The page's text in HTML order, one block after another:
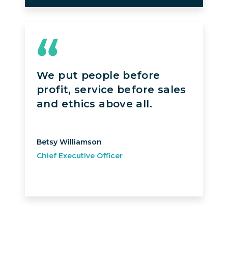
We put people before
profit, service before sales
and ethics above all.
Betsy Williamson
Chief Executive Officer